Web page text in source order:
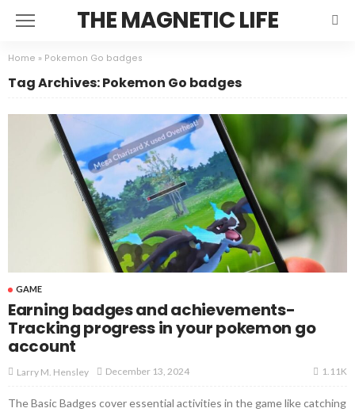
THE MAGNETIC LIFE
Home » Pokemon Go badges
Tag Archives: Pokemon Go badges
GAME
Earning badges and achievements-
Tracking progress in your pokemon go
account
Larry M. Hensley December 13, 2024 1.11K
The Basic Badges cover essential activities in the game like catching